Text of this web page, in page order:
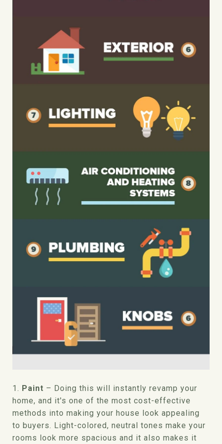
1. Paint – Doing this will instantly revamp your
home, and it's one of the most cost-effective
methods into making your house look appealing
to buyers. Light-colored, neutral tones make your
rooms look more spacious and it also makes it